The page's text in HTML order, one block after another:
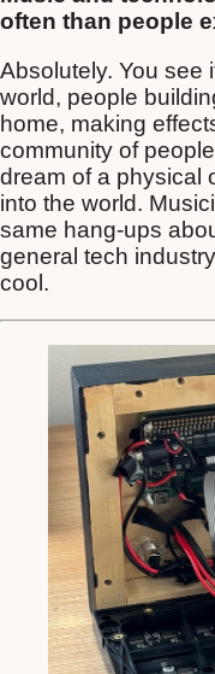
often than people
Absolutely. You see
world, people
home, making
community of
dream of a physical
into the world.
same hang-ups
general tech
cool.